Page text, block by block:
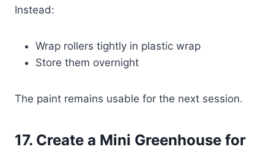
Instead:
Wrap rollers tightly in plastic wrap
Store them overnight
The paint remains usable for the next session.
17. Create a Mini Greenhouse for